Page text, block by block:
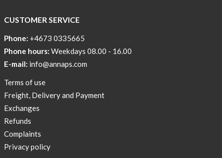
Affordable
Help
a
skicross
lover
New
Sport
Bra
CUSTOMER SERVICE
Phone: +4673 0335665
Phone hours: Weekdays 08.00 - 16.00
E-mail: info@annaps.com
Terms of use
Freight, Delivery and Payment
Exchanges
Refunds
Complaints
Privacy policy